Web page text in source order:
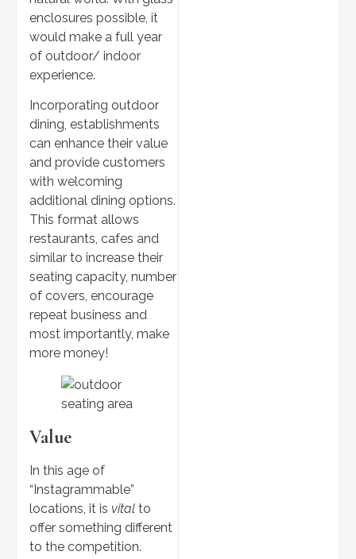
enclosures possible, it
would make a full year
of outdoor/ indoor
experience.
Incorporating outdoor
dining, establishments
can enhance their value
and provide customers
with welcoming
additional dining options.
This format allows
restaurants, cafes and
similar to increase their
seating capacity, number
of covers, encourage
repeat business and
most importantly, make
more money!
Value
In this age of
“Instagrammable”
locations, it is vitalto
offer something different
to the competition.